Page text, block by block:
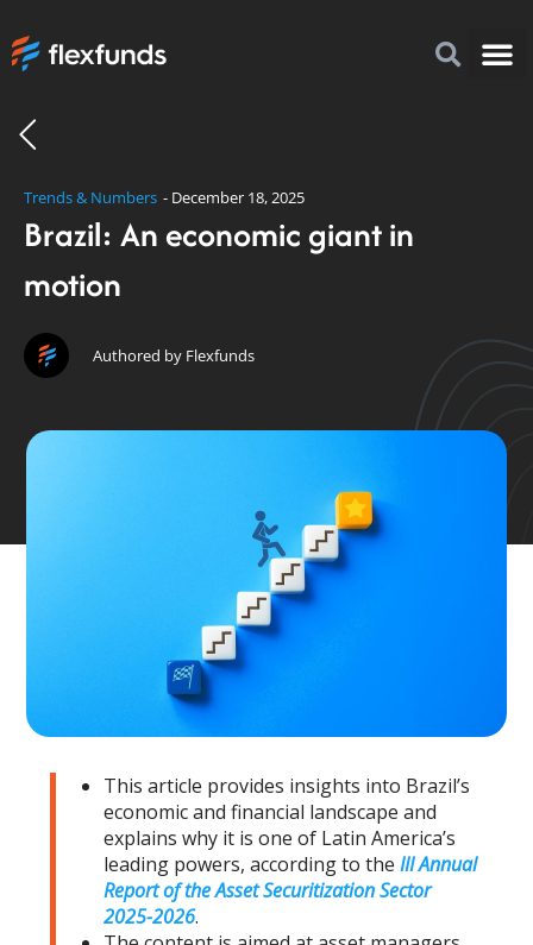
Trends & Numbers - December 18, 2025
Brazil: An economic giant in
motion
Authored by Flexfunds
This article provides insights into Brazil’s
economic and financial landscape and
explains why it is one of Latin America’s
leading powers, according to theIII Annual
Report of the Asset Securitization Sector
2025-2026.